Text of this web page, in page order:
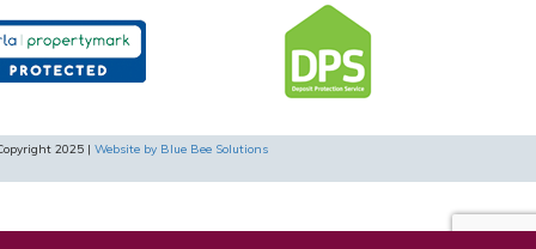
2025 | Website by Blue Bee Solutions